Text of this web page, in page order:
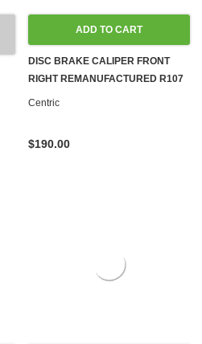
ADD TO CART
DISC BRAKE CALIPER FRONT
RIGHT REMANUFACTURED R107
560SL
Centric
$190.00